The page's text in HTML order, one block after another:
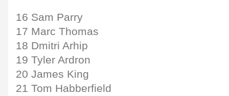
16 Sam Parry
17 Marc Thomas
18 Dmitri Arhip
19 Tyler Ardron
20 James King
21 Tom Habberfield